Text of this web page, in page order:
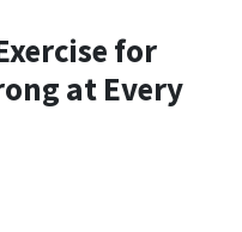
for
at Every